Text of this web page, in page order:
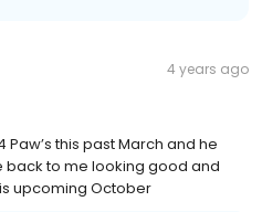
4 years ago
this past March and he
to me looking good and
upcoming October